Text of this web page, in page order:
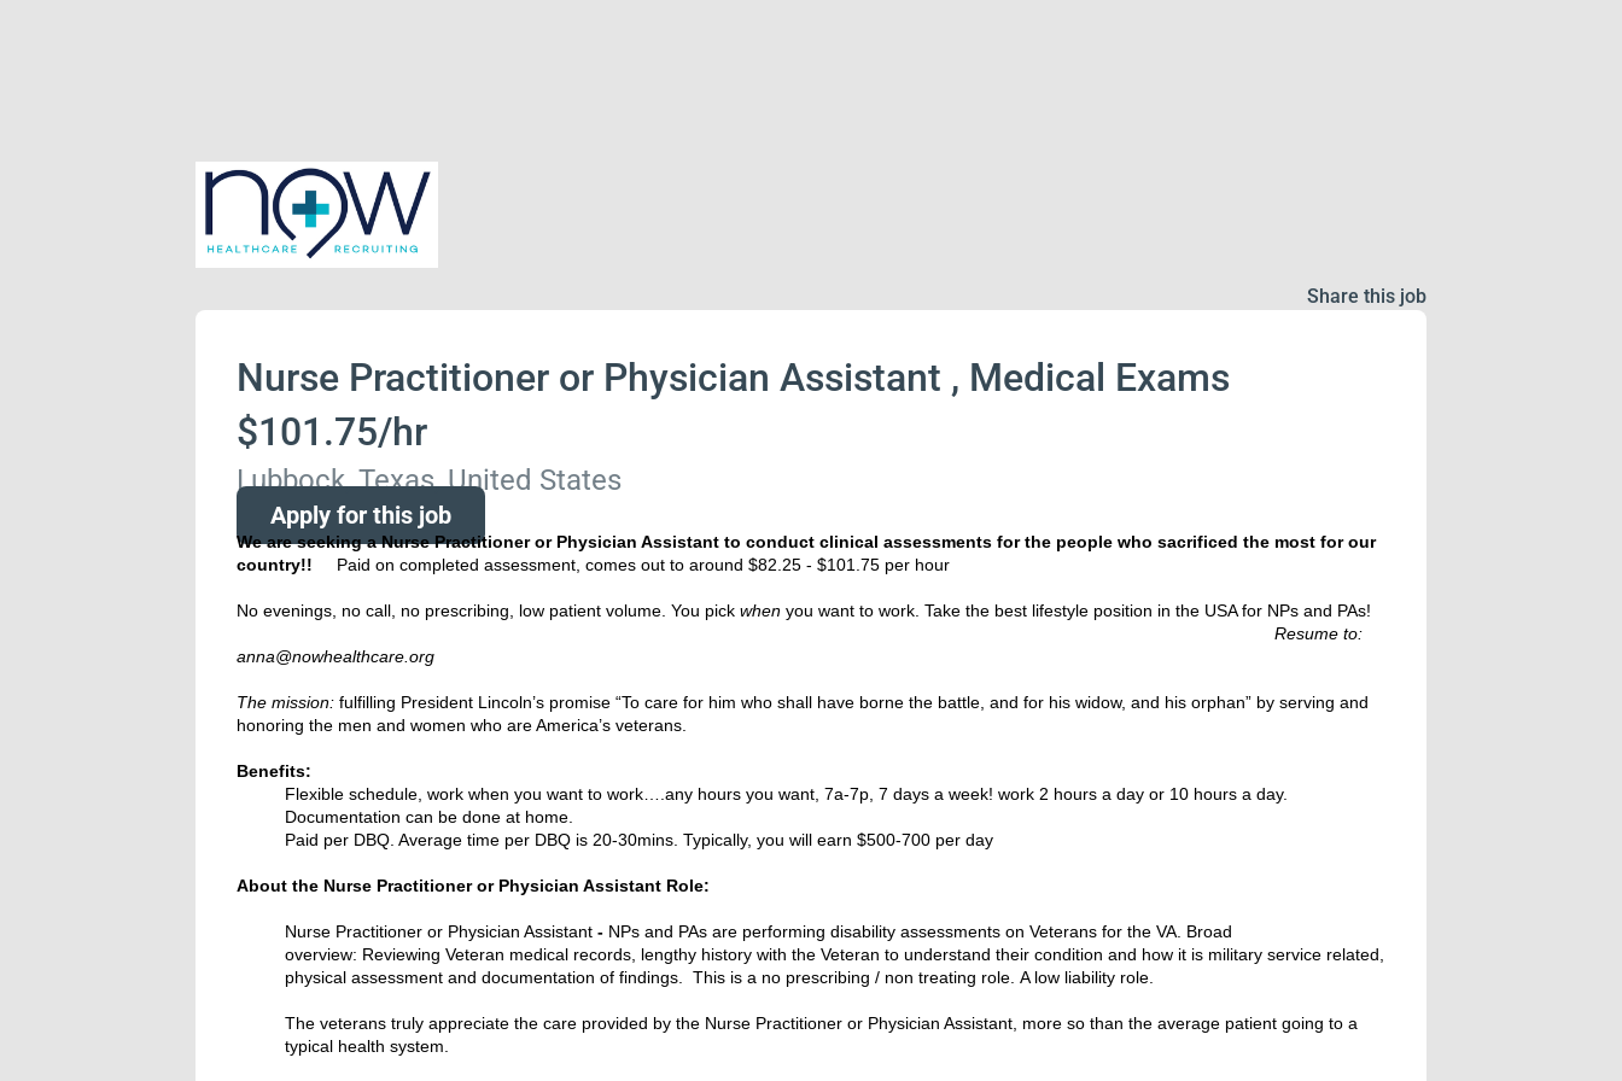
Share this job
Nurse Practitioner or Physician Assistant , Medical Exams
$101.75/hr
Lubbock, Texas, United States
Apply for this job
We are seeking a Nurse Practitioner or Physician Assistant to conduct clinical assessments for the people who sacrificed the most for our
country!! Paid on completed assessment, comes out to around $82.25 - $101.75 per hour
No evenings, no call, no prescribing, low patient volume. You pick whenyou want to work. Take the best lifestyle position in the USA for NPs and PAs!
Resume to:
anna@nowhealthcare.org
The mission:fulfilling President Lincoln’s promise “To care for him who shall have borne the battle, and for his widow, and his orphan” by serving and
honoring the men and women who are America’s veterans.
Benefits:
Flexible schedule, work when you want to work….any hours you want, 7a-7p, 7 days a week! work 2 hours a day or 10 hours a day.
Documentation can be done at home.
Paid per DBQ. Average time per DBQ is 20-30mins. Typically, you will earn $500-700 per day
About the Nurse Practitioner or Physician Assistant Role:
Nurse Practitioner or Physician Assistant- NPs and PAs are performing disability assessments on Veterans for the VA. Broad
overview: Reviewing Veteran medical records, lengthy history with the Veteran to understand their condition and how it is military service related,
physical assessment and documentation of findings. This is a no prescribing / non treating role. A low liability role.
The veterans truly appreciate the care provided by the Nurse Practitioner or Physician Assistant, more so than the average patient going to a
typical health system.